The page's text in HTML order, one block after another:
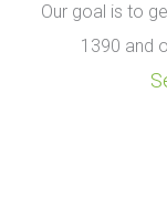
Our goal is to
1390 and